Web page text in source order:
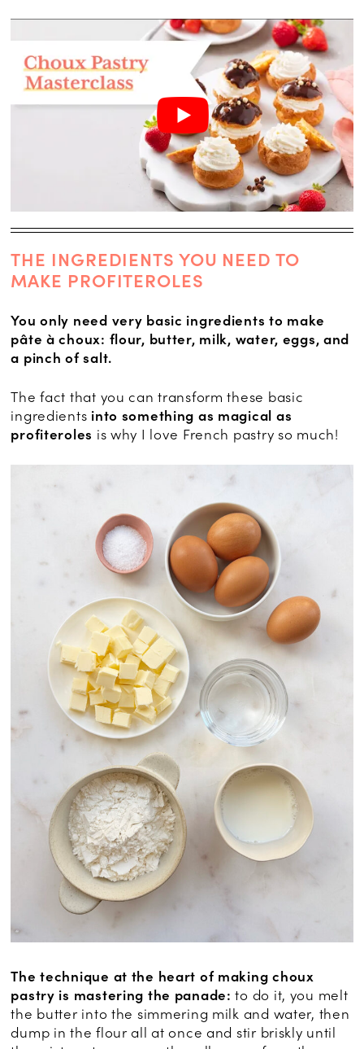
THE INGREDIENTS YOU NEED TO
MAKE PROFITEROLES
You only need very basic ingredients to make
pâte à choux: flour, butter, milk, water, eggs, and
a pinch of salt.
The fact that you can transform these basic
ingredients into something as magical as
profiteroles is why I love French pastry so much!
The technique at the heart of making choux
pastry is mastering the panade: to do it, you melt
the butter into the simmering milk and water, then
dump in the flour all at once and stir briskly until